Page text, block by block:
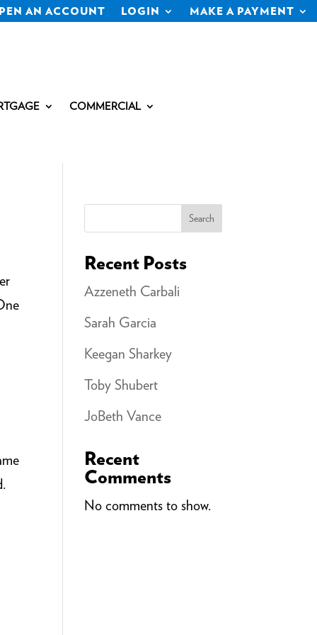
AN ACCOUNT LOGIN MAKE A PAYMENT
COMMERCIAL
Search
Recent Posts
Azzeneth Carbali
Sarah Garcia
Keegan Sharkey
Toby Shubert
JoBeth Vance
Recent
Comments
No comments to show.